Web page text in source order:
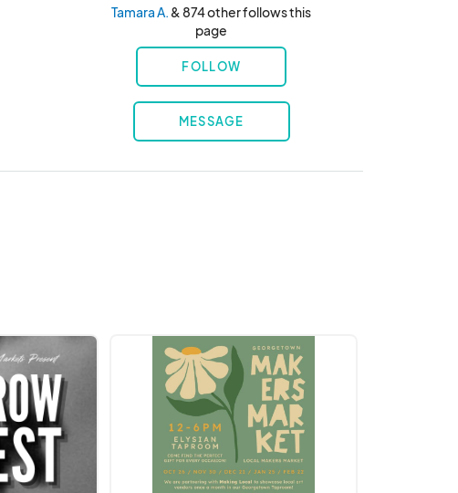
Tamara A. & 874 other follows this
page
FOLLOW
MESSAGE